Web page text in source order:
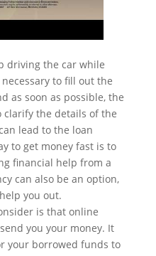
driving the car while
to fill out the
as soon as possible, the
clarify the details of the
lead to the loan
to get money fast is to
financial help from a
can also be an option,
you out.
is that online
you your money. It
your borrowed funds to